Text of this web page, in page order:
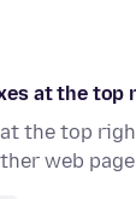
at the
the top
web